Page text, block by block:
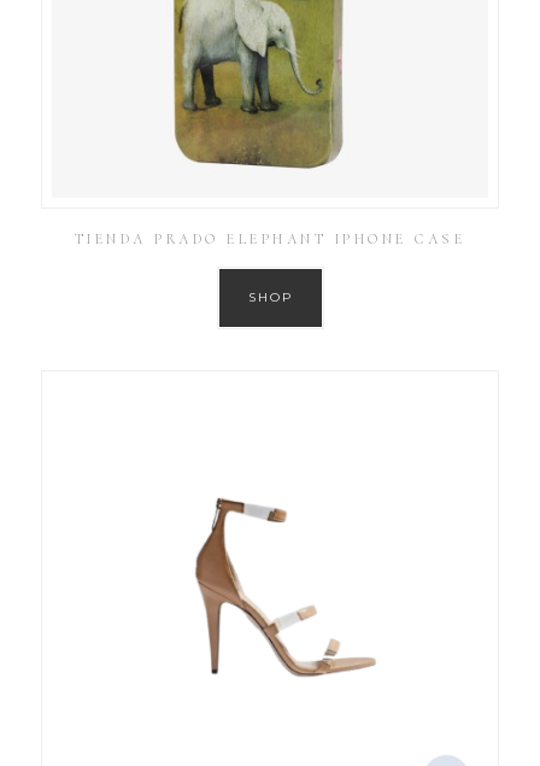
TIENDA PRADO ELEPHANT IPHONE CASE
SHOP